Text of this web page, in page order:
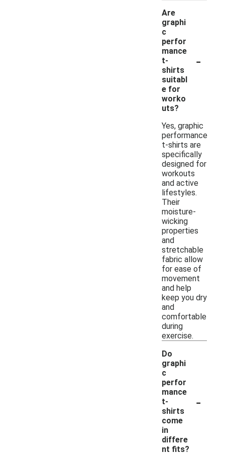
Are
graphi
c
perfor
mance
t-
shirts
suitabl
e for
worko
uts?
-
Yes, graphic
performance
t-shirts are
specifically
designed for
workouts
and active
lifestyles.
Their
moisture-
wicking
properties
and
stretchable
fabric allow
for ease of
movement
and help
keep you dry
and
comfortable
during
exercise.
Do
graphi
c
perfor
mance
t-
shirts
come
in
differe
nt fits?
-